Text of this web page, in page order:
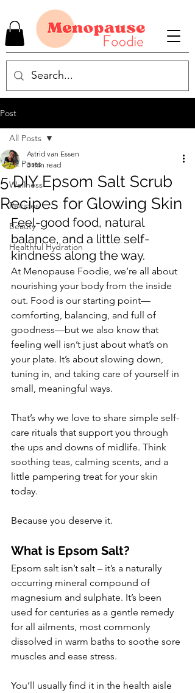
Post
All Posts
Wellness
Recipes
Beauty
Healthful Hydration
All Posts
5 DIY Epsom Salt Scrub
Recipes for Glowing Skin
Astrid van Essen
3 min read
Feel-good food, natural
balance, and a little self-
kindness along the way.
At Menopause Foodie, we’re all about
nourishing your body from the inside
out. Food is our starting point—
comforting, balancing, and full of
goodness—but we also know that
feeling well isn’t just about what’s on
your plate. It’s about slowing down,
tuning in, and taking care of yourself in
small, meaningful ways.
That’s why we love to share simple self-
care rituals that support you through
the ups and downs of midlife. Think
soothing teas, calming scents, and a
little pampering treat for your skin
today.
Because you deserve it.
What is Epsom Salt?
Epsom salt isn’t salt – it’s a naturally
occurring mineral compound of
magnesium and sulphate. It’s been
used for centuries as a gentle remedy
for all ailments, most commonly
dissolved in warm baths to soothe sore
muscles and ease stress.
You’ll usually find it in the health aisle